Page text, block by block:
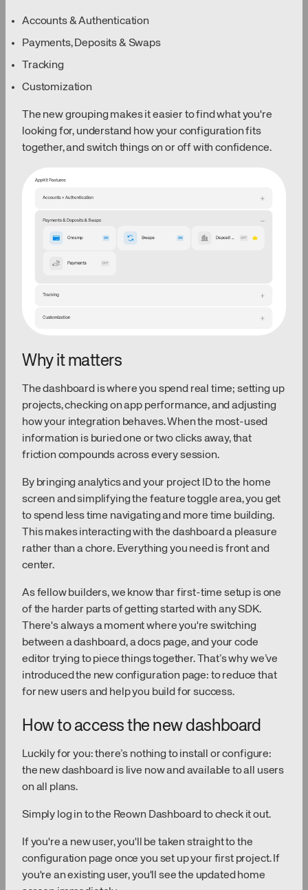
Accounts & Authentication
Payments, Deposits & Swaps
Tracking
Customization
The new grouping makes it easier to find what you're
looking for, understand how your configuration fits
together, and switch things on or off with confidence.
Why it matters
The dashboard is where you spend real time; setting up
projects, checking on app performance, and adjusting
how your integration behaves. When the most-used
information is buried one or two clicks away, that
friction compounds across every session.
By bringing analytics and your project ID to the home
screen and simplifying the feature toggle area, you get
to spend less time navigating and more time building.
This makes interacting with the dashboard a pleasure
rather than a chore. Everything you need is front and
center.
As fellow builders, we know thar first-time setup is one
of the harder parts of getting started with any SDK.
There's always a moment where you're switching
between a dashboard, a docs page, and your code
editor trying to piece things together. That’s why we’ve
introduced the new configuration page: to reduce that
for new users and help you build for success.
How to access the new dashboard
Luckily for you: there’s nothing to install or configure:
the new dashboard is live now and available to all users
on all plans.
Simply log in to the Reown Dashboard to check it out.
If you're a new user, you'll be taken straight to the
configuration page once you set up your first project. If
you're an existing user, you'll see the updated home